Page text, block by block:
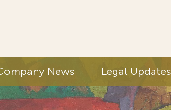
News Legal Updates